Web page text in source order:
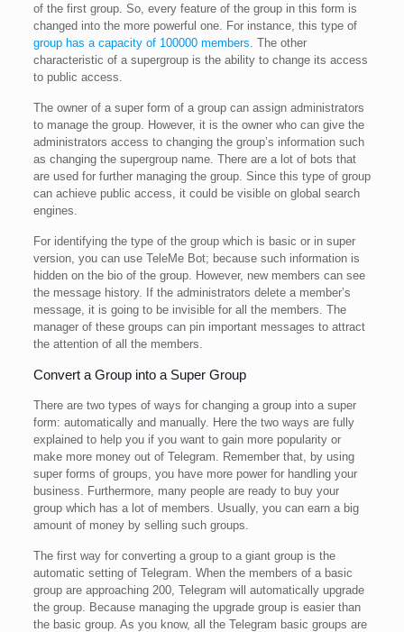
of the first group. So, every feature of the group in this form is
changed into the more powerful one. For instance, this type of
group has a capacity of 100000 members . The other
characteristic of a supergroup is the ability to change its access
to public access.
The owner of a super form of a group can assign administrators
to manage the group. However, it is the owner who can give the
administrators access to changing the group’s information such
as changing the supergroup name. There are a lot of bots that
are used for further managing the group. Since this type of group
can achieve public access, it could be visible on global search
engines.
For identifying the type of the group which is basic or in super
version, you can use TeleMe Bot; because such information is
hidden on the bio of the group. However, new members can see
the message history. If the administrators delete a member’s
message, it is going to be invisible for all the members. The
manager of these groups can pin important messages to attract
the attention of all the members.
Convert a Group into a Super Group
There are two types of ways for changing a group into a super
form: automatically and manually. Here the two ways are fully
explained to help you if you want to gain more popularity or
make more money out of Telegram. Remember that, by using
super forms of groups, you have more power for handling your
business. Furthermore, many people are ready to buy your
group which has a lot of members. Usually, you can earn a big
amount of money by selling such groups.
The first way for converting a group to a giant group is the
automatic setting of Telegram. When the members of a basic
group are approaching 200, Telegram will automatically upgrade
the group. Because managing the upgrade group is easier than
the basic group. As you know, all the Telegram basic groups are